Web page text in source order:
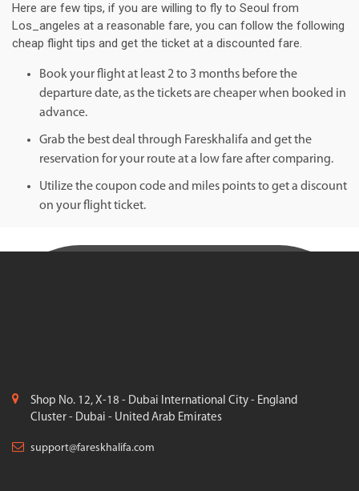
Here are few tips, if you are willing to fly to Seoul from
Los_angeles at a reasonable fare, you can follow the following
cheap flight tips and get the ticket at a discounted fare.
Book your flight at least 2 to 3 months before the
departure date, as the tickets are cheaper when booked in
advance.
Grab the best deal through Fareskhalifa and get the
reservation for your route at a low fare after comparing.
Utilize the coupon code and miles points to get a discount
on your flight ticket.
Shop No. 12, X-18 - Dubai International City - England
Cluster - Dubai - United Arab Emirates
support@fareskhalifa.com